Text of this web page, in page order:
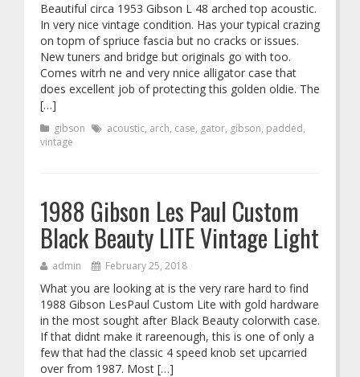
Beautiful circa 1953 Gibson L 48 arched top acoustic.
In very nice vintage condition. Has your typical crazing
on topm of spriuce fascia but no cracks or issues.
New tuners and bridge but originals go with too.
Comes witrh ne and very nnice alligator case that
does excellent job of protecting this golden oldie. The
[…]
gibson acoustic, arch, case, gator, gibson, padded,
vintage
1988 Gibson Les Paul Custom
Black Beauty LITE Vintage Light
admin February 25, 2018
What you are looking at is the very rare hard to find
1988 Gibson LesPaul Custom Lite with gold hardware
in the most sought after Black Beauty colorwith case.
If that didnt make it rareenough, this is one of only a
few that had the classic 4 speed knob set upcarried
over from 1987. Most […]